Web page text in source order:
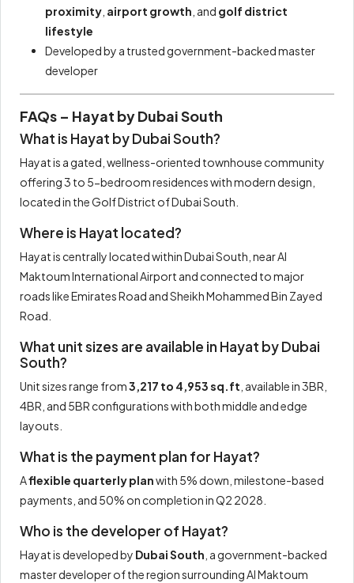
proximity airport growth , and golf district
lifestyle
Developed by a trusted government-backed master
developer
FAQs – Hayat by Dubai South
What is Hayat by Dubai South?
Hayat is a gated, wellness-oriented townhouse community
offering 3 to 5-bedroom residences with modern design,
located in the Golf District of Dubai South.
Where is Hayat located?
Hayat is centrally located within Dubai South, near Al
Maktoum International Airport and connected to major
roads like Emirates Road and Sheikh Mohammed Bin Zayed
Road.
What unit sizes are available in Hayat by Dubai
South?
Unit sizes range from3,217 to 4,953 sq.ft , available in 3BR,
4BR, and 5BR configurations with both middle and edge
layouts.
What is the payment plan for Hayat?
Aflexible quarterly planwith 5% down, milestone-based
payments, and 50% on completion in Q2 2028.
Who is the developer of Hayat?
Hayat is developed by Dubai South , a government-backed
master developer of the region surrounding Al Maktoum